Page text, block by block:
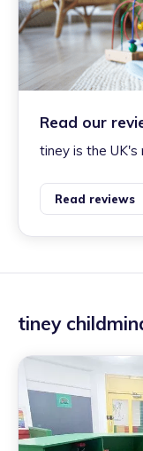
Read our
tiney is the UK's
Read reviews
tiney